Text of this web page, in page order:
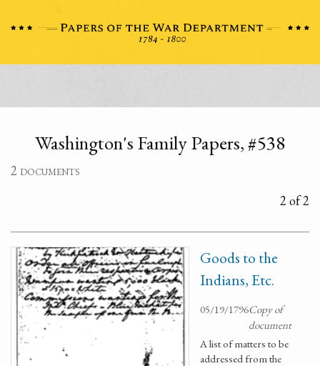
Washington's Family Papers, #538
2 documents
2 of 2
Goods to the
Indians, Etc.
05/19/1796Copy of
document
A list of matters to be
addressed from the